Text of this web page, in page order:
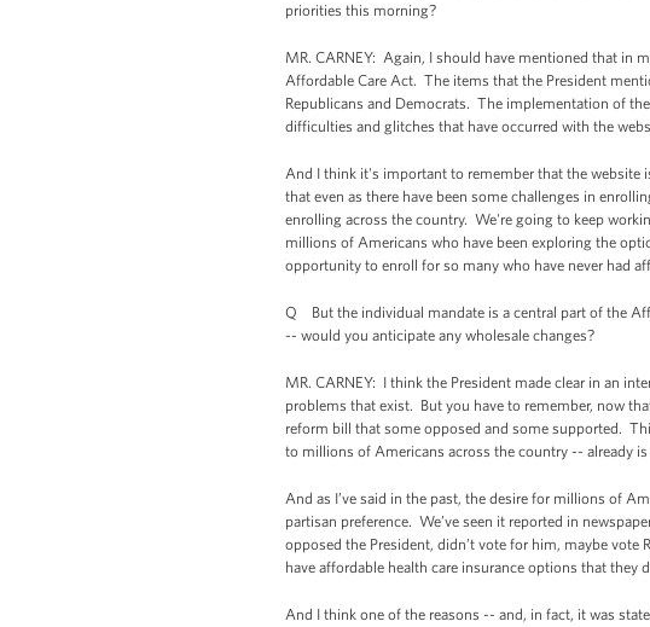
priorities this morning?
MR. CARNEY: Again, I should have mentioned that in
Affordable Care Act. The items that the President
Republicans and Democrats. The implementation of
difficulties and glitches that have occurred with the
And I think it's important to remember that the website
that even as there have been some challenges in
enrolling across the country. We're going to keep
millions of Americans who have been exploring the
opportunity to enroll for so many who have never had
Q But the individual mandate is a central part of the
-- would you anticipate any wholesale changes?
MR. CARNEY: I think the President made clear in an
problems that exist. But you have to remember, now
reform bill that some opposed and some supported.
to millions of Americans across the country -- already
And as I’ve said in the past, the desire for millions of
partisan preference. We’ve seen it reported in
opposed the President, didn’t vote for him, maybe
have affordable health care insurance options that they
And I think one of the reasons -- and, in fact, it was